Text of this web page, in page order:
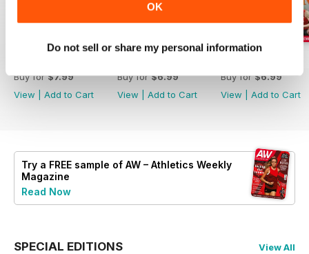
OK
Do not sell or share my personal information
Buy for$7.99
View
Add to Cart
Buy for$6.99
View
Add to Cart
Buy for$6.99
View
Add to Cart
Try a FREE sample of AW – Athletics Weekly
Magazine
Read Now
SPECIAL EDITIONS View All